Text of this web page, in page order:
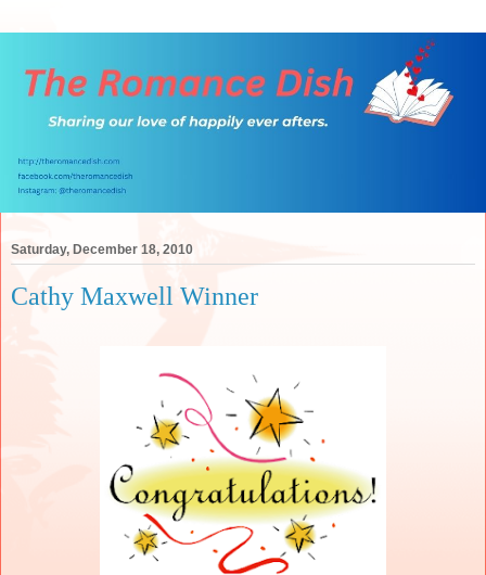
Saturday, December 18, 2010
Cathy Maxwell Winner